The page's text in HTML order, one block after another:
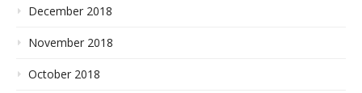
December 2018
November 2018
October 2018